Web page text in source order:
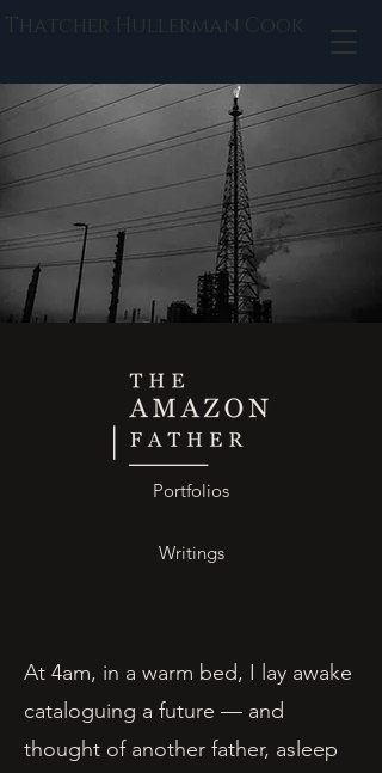
Thatcher Hullerman Cook
Portfolios
Writings
At 4am, in a warm bed, I lay awake
cataloguing a future — and
thought of another father, asleep